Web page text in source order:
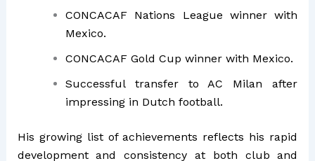
CONCACAF Nations League winner with
Mexico.
CONCACAF Gold Cup winner with Mexico.
Successful transfer to AC Milan after
impressing in Dutch football.
His growing list of achievements reflects his rapid
development and consistency at both club and